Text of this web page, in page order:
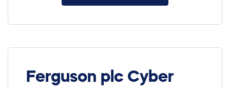
Ferguson plc Cyber